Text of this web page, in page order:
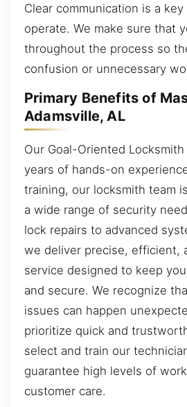
Clear communication is a
operate. We make sure that
throughout the process so
confusion or unnecessary
Primary Benefits of
Adamsville, AL
Our Goal-Oriented
years of hands-on
training, our locksmith team
a wide range of security
lock repairs to advanced
we deliver precise, efficient,
service designed to keep
and secure. We recognize
issues can happen
prioritize quick and
select and train our
guarantee high levels of
customer care.